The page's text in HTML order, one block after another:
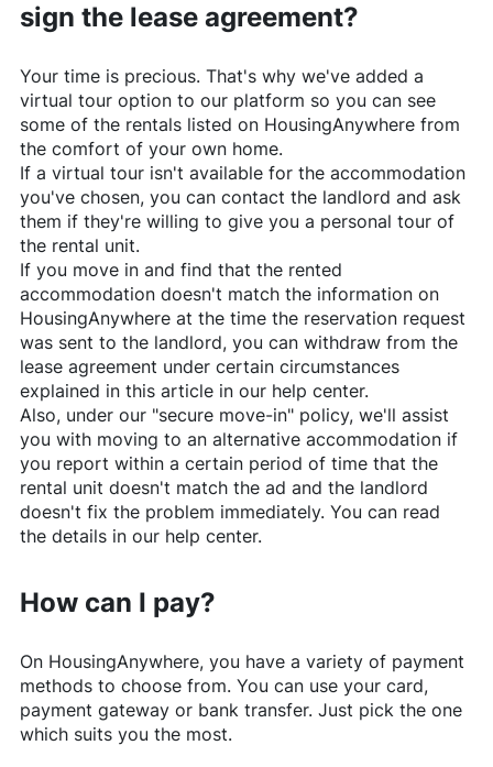
sign the lease agreement?
Your time is precious. That's why we've added a
virtual tour option to our platform so you can see
some of the rentals listed on HousingAnywhere from
the comfort of your own home.
If a virtual tour isn't available for the accommodation
you've chosen, you can contact the landlord and ask
them if they're willing to give you a personal tour of
the rental unit.
If you move in and find that the rented
accommodation doesn't match the information on
HousingAnywhereat the time the reservation request
was sent to the landlord, you can withdraw from the
lease agreement under certain circumstances
explained in this article in our help center.
Also, under our "secure move-in" policy, we'll assist
you with moving to an alternative accommodation if
you report within a certain period of time that the
rental unit doesn't match the ad and the landlord
doesn't fix the problem immediately. You can read
the details in our help center.
How can I pay?
On HousingAnywhere, you have a variety of payment
methods to choose from. You can use your card,
payment gateway or bank transfer. Just pick the one
which suits you the most.